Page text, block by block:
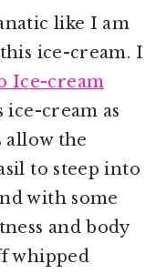
like I am
ice-cream. I
Ice-cream
ice-cream as
allow the
to steep into
with some
and body
whipped